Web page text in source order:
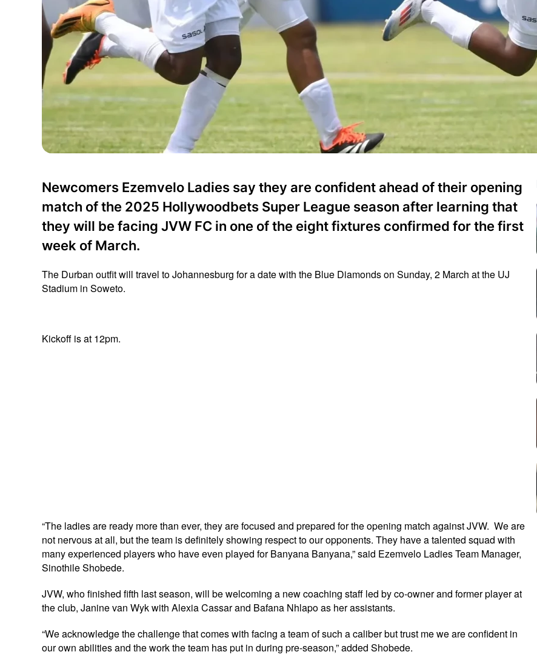
Newcomers Ezemvelo Ladies say they are confident ahead of their opening
match of the 2025 Hollywoodbets Super League season after learning that
they will be facing JVW FC in one of the eight fixtures confirmed for the first
week of March.
The Durban outfit will travel to Johannesburg for a date with the Blue Diamonds on Sunday, 2 March at the UJ
Stadium in Soweto.
Kickoff is at 12pm.
“The ladies are ready more than ever, they are focused and prepared for the opening match against JVW. We are
not nervous at all, but the team is definitely showing respect to our opponents. They have a talented squad with
many experienced players who have even played for Banyana Banyana,” said Ezemvelo Ladies Team Manager,
Sinothile Shobede.
JVW, who finished fifth last season, will be welcoming a new coaching staff led by co-owner and former player at
the club, Janine van Wyk with Alexia Cassar and Bafana Nhlapo as her assistants.
“We acknowledge the challenge that comes with facing a team of such a caliber but trust me we are confident in
our own abilities and the work the team has put in during pre-season,” added Shobede.